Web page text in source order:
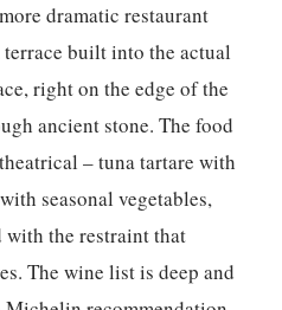
dramatic restaurant
built into the actual
right on the edge of the
ancient stone. The food
– tuna tartare with
seasonal vegetables,
the restraint that
The wine list is deep and